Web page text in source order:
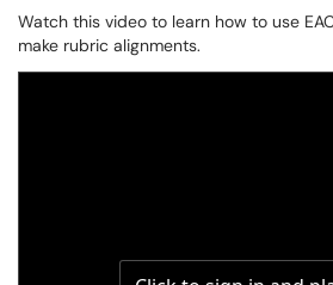
Watch this video to learn how to use
make rubric alignments.